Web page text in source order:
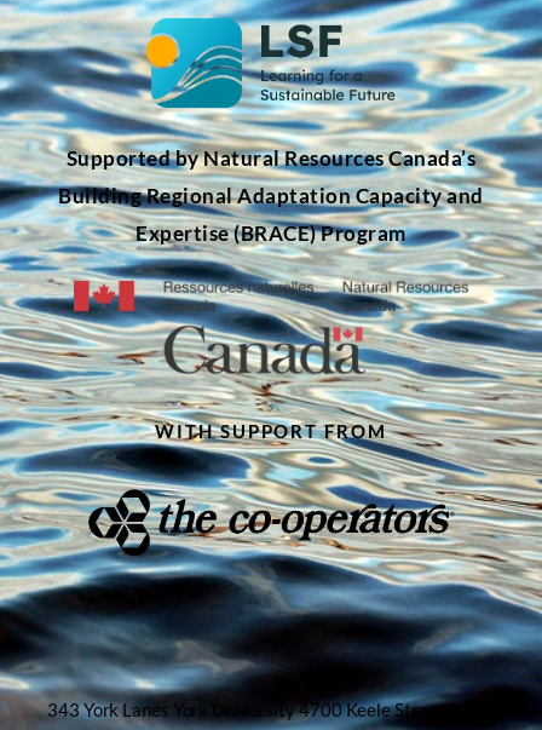
Supported by Natural Resources Canada’s
Building Regional Adaptation Capacity and
Expertise (BRACE) Program
WITH SUPPORT FROM
343 York Lanes York University 4700 Keele Street North